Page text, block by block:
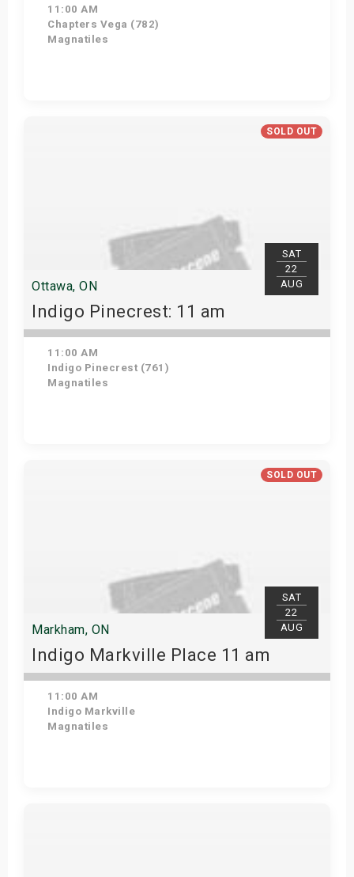
11:00 AM
Chapters Vega (782)
Magnatiles
SOLD OUT
SAT
22
AUG
Ottawa, ON
Indigo Pinecrest: 11 am
11:00 AM
Indigo Pinecrest (761)
Magnatiles
SOLD OUT
SAT
22
AUG
Markham, ON
Indigo Markville Place 11 am
11:00 AM
Indigo Markville
Magnatiles